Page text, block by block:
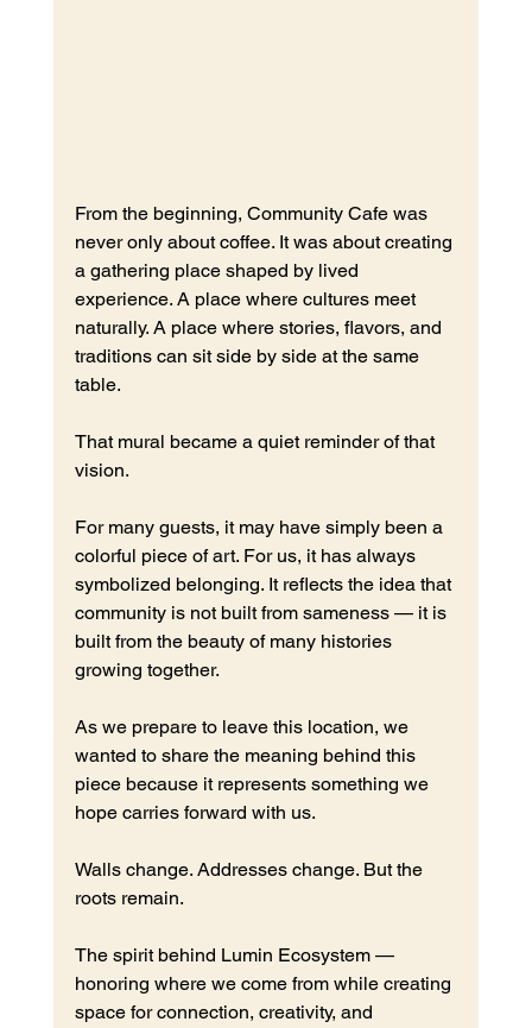
From the beginning, Community Cafe was
never only about coffee. It was about creating
a gathering place shaped by lived
experience. A place where cultures meet
naturally. A place where stories, flavors, and
traditions can sit side by side at the same
table.
That mural became a quiet reminder of that
vision.
For many guests, it may have simply been a
colorful piece of art. For us, it has always
symbolized belonging. It reflects the idea that
community is not built from sameness — it is
built from the beauty of many histories
growing together.
As we prepare to leave this location, we
wanted to share the meaning behind this
piece because it represents something we
hope carries forward with us.
Walls change. Addresses change. But the
roots remain.
The spirit behind Lumin Ecosystem —
honoring where we come from while creating
space for connection, creativity, and